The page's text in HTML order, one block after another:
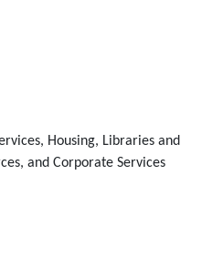
Housing, Libraries and
and Corporate Services